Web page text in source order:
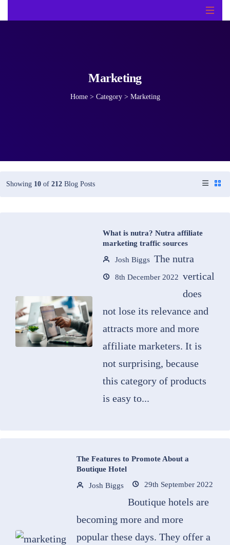
Marketing
Home > Category > Marketing
Showing 10 of 212 Blog Posts
What is nutra? Nutra affiliate
marketing traffic sources
Josh Biggs
8th December 2022
The nutra
vertical
does
not lose its relevance and
attracts more and more
affiliate marketers. It is
not surprising, because
this category of products
is easy to...
The Features to Promote About a
Boutique Hotel
Josh Biggs
29th September 2022
Boutique hotels are
becoming more and more
popular these days. They offer a